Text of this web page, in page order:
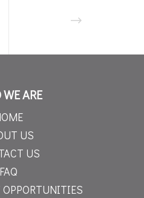
ARE
US
US
FAQ
OPPORTUNITIES